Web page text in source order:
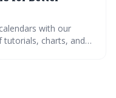
with our
charts, and